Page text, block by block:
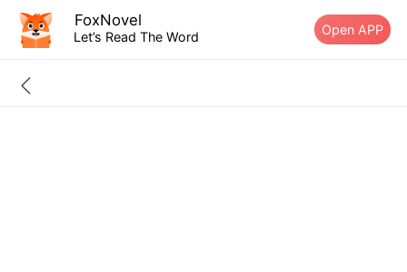
FoxNovel
Let’s Read The Word Open APP